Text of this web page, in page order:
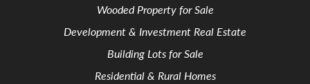
Wooded Property for Sale
Development & Investment Real Estate
Building Lots for Sale
Residential & Rural Homes